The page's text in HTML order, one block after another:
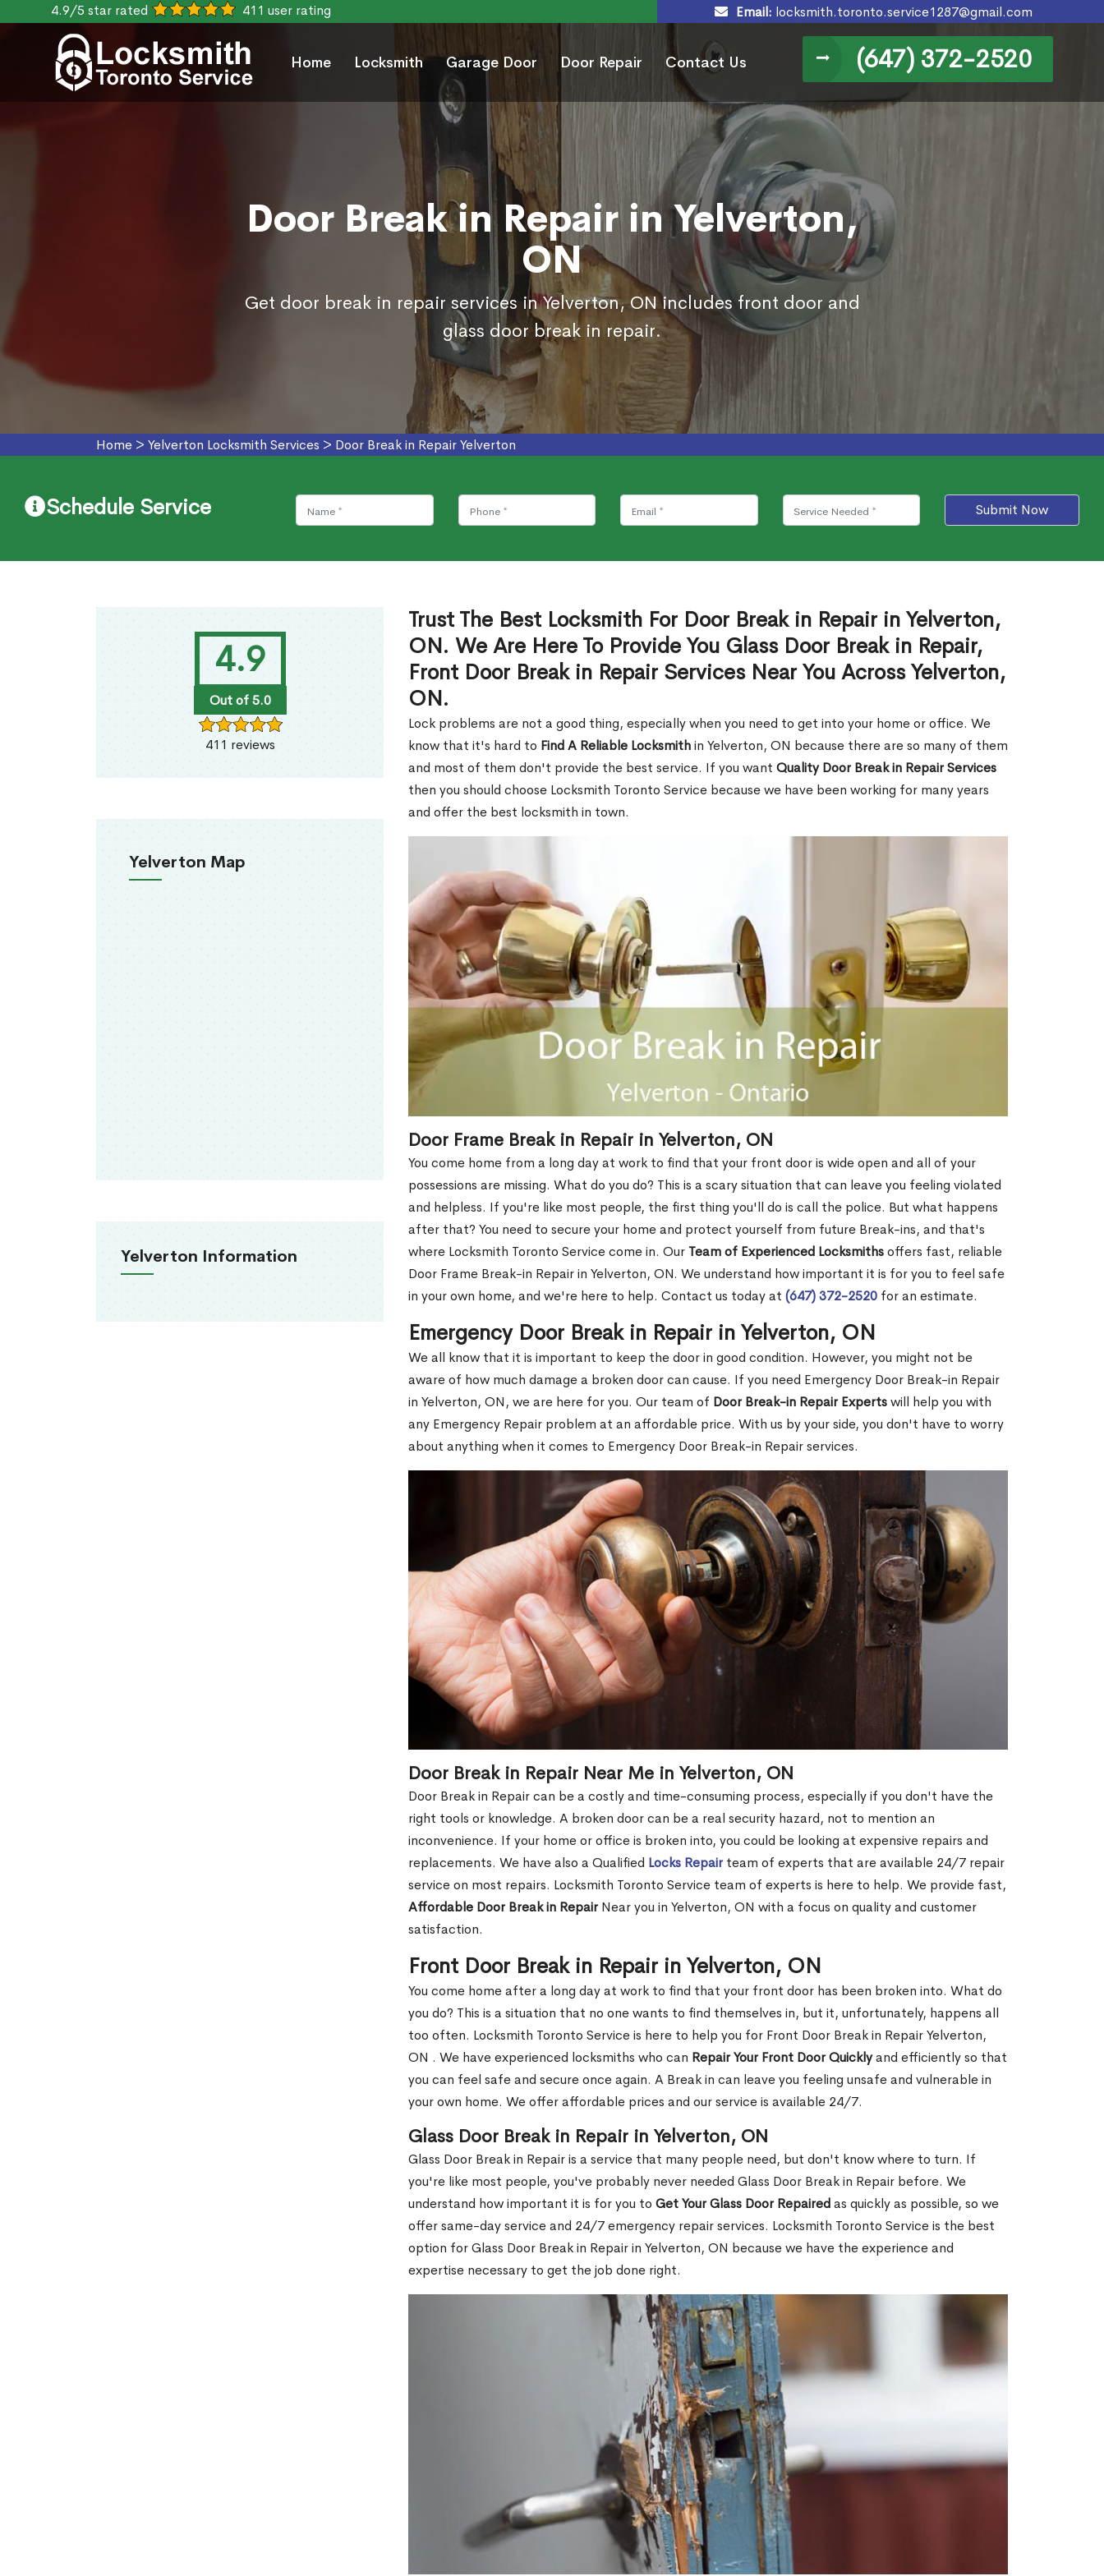
4.9/5 star rated 411 user rating Email: locksmith.toronto.service1287@gmail.com
Home Locksmith Garage Door Door Repair Contact Us (647) 372-2520
Door Break in Repair in Yelverton,
ON
Get door break in repair services in Yelverton, ON includes front door and
glass door break in repair.
Home > Yelverton Locksmith Services > Door Break in Repair Yelverton
Schedule Service Submit Now
4.9
Out of 5.0
411 reviews
Yelverton Map
Yelverton Information
Trust The Best Locksmith For Door Break in Repair in Yelverton,
ON. We Are Here To Provide You Glass Door Break in Repair,
Front Door Break in Repair Services Near You Across Yelverton,
ON.
Lock problems are not a good thing, especially when you need to get into your home or office. We
know that it's hard to Find A Reliable Locksmithin Yelverton, ON because there are so many of them
and most of them don't provide the best service. If you want Quality Door Break in Repair Services
then you should choose Locksmith Toronto Service because we have been working for many years
and offer the best locksmith in town.
Door Frame Break in Repair in Yelverton, ON
You come home from a long day at work to find that your front door is wide open and all of your
possessions are missing. What do you do? This is a scary situation that can leave you feeling violated
and helpless. If you're like most people, the first thing you'll do is call the police. But what happens
after that? You need to secure your home and protect yourself from future Break-ins, and that's
where Locksmith Toronto Service come in. Our Team of Experienced Locksmithsoffers fast, reliable
Door Frame Break-in Repair in Yelverton, ON. We understand how important it is for you to feel safe
in your own home, and we're here to help. Contact us today at (647) 372-2520 for an estimate.
Emergency Door Break in Repair in Yelverton, ON
We all know that it is important to keep the door in good condition. However, you might not be
aware of how much damage a broken door can cause. If you need Emergency Door Break-in Repair
in Yelverton, ON, we are here for you. Our team of Door Break-in Repair Expertswill help you with
any Emergency Repair problem at an affordable price. With us by your side, you don't have to worry
about anything when it comes to Emergency Door Break-in Repair services.
Door Break in Repair Near Me in Yelverton, ON
Door Break in Repair can be a costly and time-consuming process, especially if you don't have the
right tools or knowledge. A broken door can be a real security hazard, not to mention an
inconvenience. If your home or office is broken into, you could be looking at expensive repairs and
replacements. We have also a Qualified Locks Repairteam of experts that are available 24/7 repair
service on most repairs. Locksmith Toronto Service team of experts is here to help. We provide fast,
Affordable Door Break in RepairNear you in Yelverton, ON with a focus on quality and customer
satisfaction.
Front Door Break in Repair in Yelverton, ON
You come home after a long day at work to find that your front door has been broken into. What do
you do? This is a situation that no one wants to find themselves in, but it, unfortunately, happens all
too often. Locksmith Toronto Service is here to help you for Front Door Break in Repair Yelverton,
ON . We have experienced locksmiths who can Repair Your Front Door Quicklyand efficiently so that
you can feel safe and secure once again. A Break in can leave you feeling unsafe and vulnerable in
your own home. We offer affordable prices and our service is available 24/7.
Glass Door Break in Repair in Yelverton, ON
Glass Door Break in Repair is a service that many people need, but don't know where to turn. If
you're like most people, you've probably never needed Glass Door Break in Repair before. We
understand how important it is for you to Get Your Glass Door Repairedas quickly as possible, so we
offer same-day service and 24/7 emergency repair services. Locksmith Toronto Service is the best
option for Glass Door Break in Repair in Yelverton, ON because we have the experience and
expertise necessary to get the job done right.